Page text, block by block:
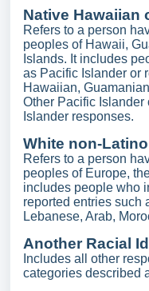
Native Hawaiian
Refers to a person
peoples of Hawaii,
Islands. It includes
as Pacific Islander or
Hawaiian,
Other Pacific
Islander responses.
White non-
Refers to a person
peoples of Europe,
includes people who
reported entries such
Lebanese, Arab,
Another Racial
Includes all other
categories described